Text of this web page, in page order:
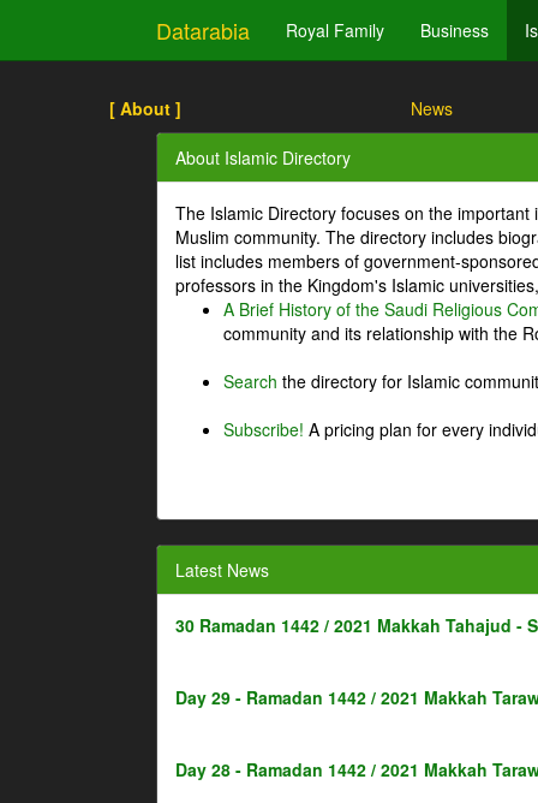
Datarabia Royal Family Business
[ About ] News
About Islamic Directory
The Islamic Directory focuses on the
Muslim community. The directory includes
list includes members of government-
professors in the Kingdom's Islamic
A Brief History of the Saudi Religious
community and its relationship with the
Search the directory for Islamic
Subscribe! A pricing plan for every
Latest News
30 Ramadan 1442 / 2021 Makkah Tahajud -
Day 29 - Ramadan 1442 / 2021 Makkah
Day 28 - Ramadan 1442 / 2021 Makkah